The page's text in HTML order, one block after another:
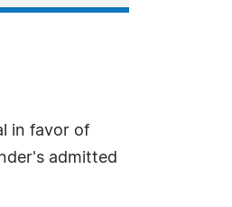
in favor of
admitted